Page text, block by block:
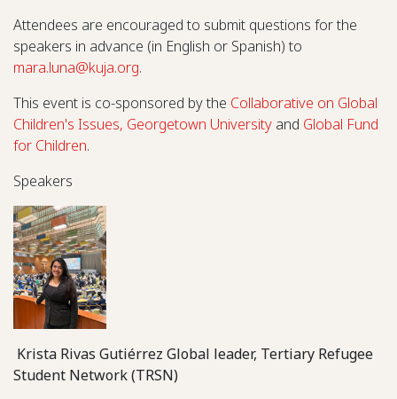
Attendees are encouraged to submit questions for the
speakers in advance (in English or Spanish) to
mara.luna@kuja.org.
This event is co-sponsored by the Collaborative on Global
Children's Issues, Georgetown University and Global Fund
for Children.
Speakers
Krista Rivas Gutiérrez Global leader, Tertiary Refugee
Student Network (TRSN)